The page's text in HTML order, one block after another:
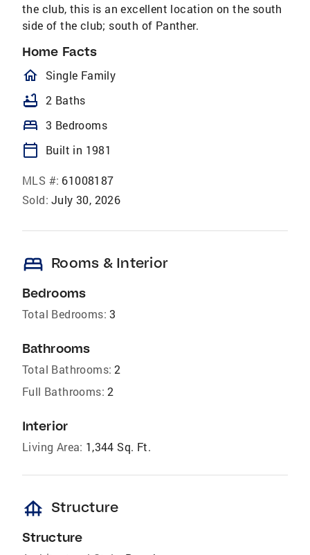
the club, this is an excellent location on the south
side of the club; south of Panther.
Home Facts
homeOutlined
Single Family
bathtub 2 Baths
bed 3 Bedrooms
calendar_today Built in 1981
MLS #: 61008187
Sold: July 30, 2026
bed Rooms & Interior
Bedrooms
Total Bedrooms: 3
Bathrooms
Total Bathrooms: 2
Full Bathrooms: 2
Interior
Living Area: 1,344 Sq. Ft.
foundation Structure
Structure